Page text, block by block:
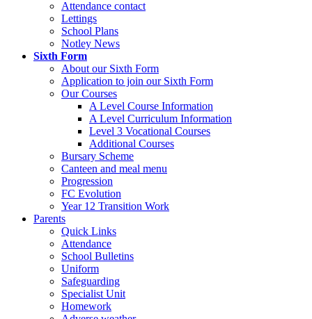
Attendance contact
Lettings
School Plans
Notley News
Sixth Form
About our Sixth Form
Application to join our Sixth Form
Our Courses
A Level Course Information
A Level Curriculum Information
Level 3 Vocational Courses
Additional Courses
Bursary Scheme
Canteen and meal menu
Progression
FC Evolution
Year 12 Transition Work
Parents
Quick Links
Attendance
School Bulletins
Uniform
Safeguarding
Specialist Unit
Homework